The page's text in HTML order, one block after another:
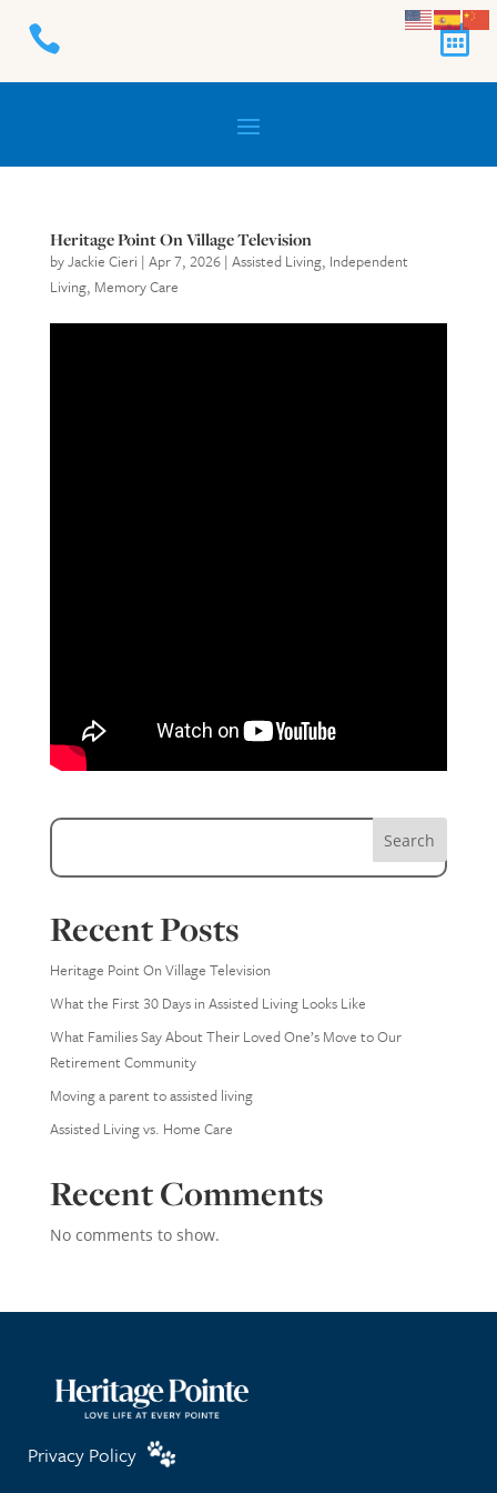
 
Heritage Point On Village Television
byJackie Cieri | Apr 7, 2026| Assisted Living, Independent
Living, Memory Care
Search
Recent Posts
Heritage Point On Village Television
What the First 30 Days in Assisted Living Looks Like
What Families Say About Their Loved One’s Move to Our
Retirement Community
Moving a parent to assisted living
Assisted Living vs. Home Care
Recent Comments
No comments to show.
Privacy Policy